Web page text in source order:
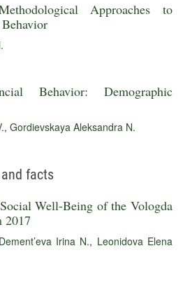
Approaches to
Behavior: Demographic
, Gordievskaya Aleksandra N.
facts
Well-Being of the Vologda
2017
Dement’eva Irina N., Leonidova Elena